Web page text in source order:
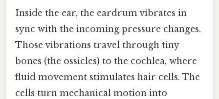
Inside the ear, the eardrum vibrates in
sync with the incoming pressure changes.
Those vibrations travel through tiny
bones (the ossicles) to the cochlea, where
fluid movement stimulates hair cells. The
cells turn mechanical motion into